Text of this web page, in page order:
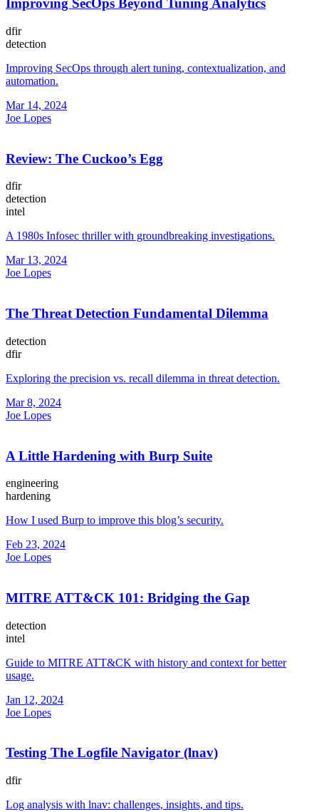
Improving SecOps Beyond Tuning Analytics
dfir
detection
Improving SecOps through alert tuning, contextualization, and
automation.
Mar 14, 2024
Joe Lopes
Review: The Cuckoo’s Egg
dfir
detection
intel
A 1980s Infosec thriller with groundbreaking investigations.
Mar 13, 2024
Joe Lopes
The Threat Detection Fundamental Dilemma
detection
dfir
Exploring the precision vs. recall dilemma in threat detection.
Mar 8, 2024
Joe Lopes
A Little Hardening with Burp Suite
engineering
hardening
How I used Burp to improve this blog’s security.
Feb 23, 2024
Joe Lopes
MITRE ATT&CK 101: Bridging the Gap
detection
intel
Guide to MITRE ATT&CK with history and context for better
usage.
Jan 12, 2024
Joe Lopes
Testing The Logfile Navigator (lnav)
dfir
Log analysis with lnav: challenges, insights, and tips.